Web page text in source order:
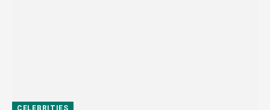
CELEBRITIES